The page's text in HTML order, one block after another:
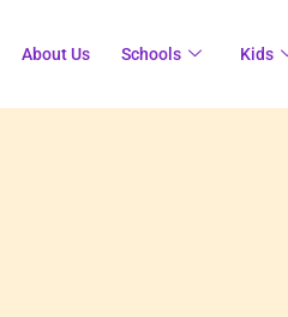
About Us Schools Kids